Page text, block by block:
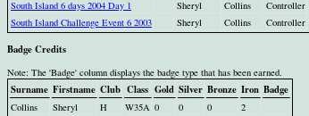
South Island 6 days 2004 Day 1
Sheryl Collins Controller
South Island Challenge Event 6 2003
Sheryl Collins Controller
Badge Credits
Note: The 'Badge' column displays the badge type that has been earned.
Surname Firstname Club Class Gold Silver Bronze Iron Badge
Collins Sheryl H W35A 0 0 0
2